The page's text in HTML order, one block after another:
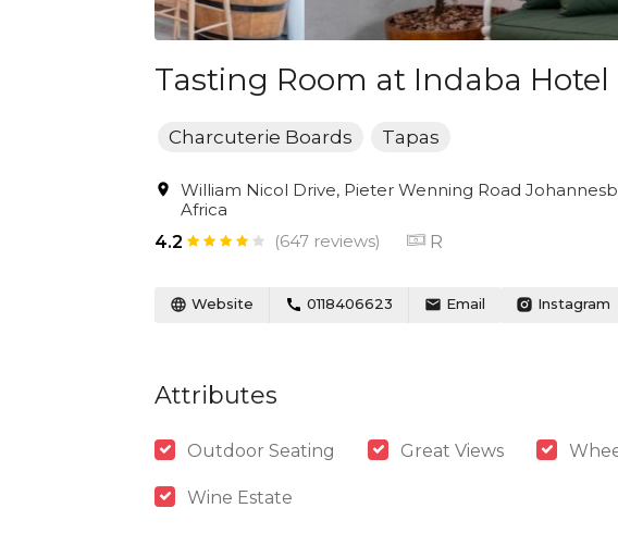
Tasting Room at Indaba Hotel
Charcuterie Boards Tapas
William Nicol Drive, Pieter Wenning Road
Africa
4.2
(647 reviews) R
Website 0118406623 Email Instagram
Attributes
Outdoor Seating Great Views
Wine Estate